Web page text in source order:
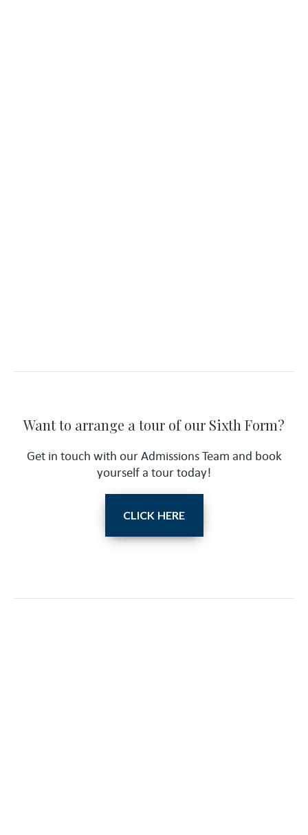
Want to arrange a tour of our Sixth Form?
Get in touch with our Admissions Team and book
yourself a tour today!
CLICK HERE